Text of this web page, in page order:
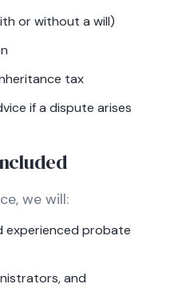
or without a will)
tax
if a dispute arises
we will:
experienced probate
and